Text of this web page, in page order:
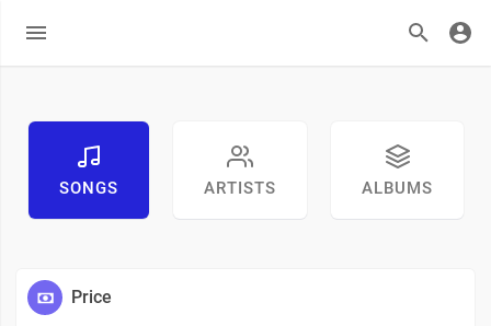
SONGS ARTISTS ALBUMS
Price